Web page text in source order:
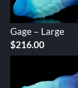
Gage – Large
$216.00